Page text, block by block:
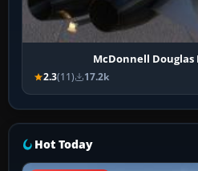
McDonnell Douglas
2.3(11) 17.2k
Hot Today